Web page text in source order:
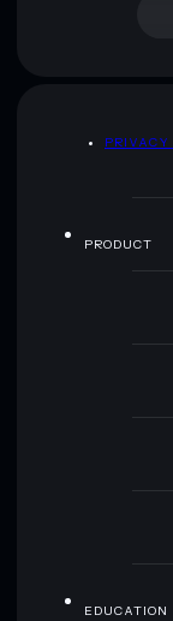
PRIVACY
PRODUCT
EDUCATION